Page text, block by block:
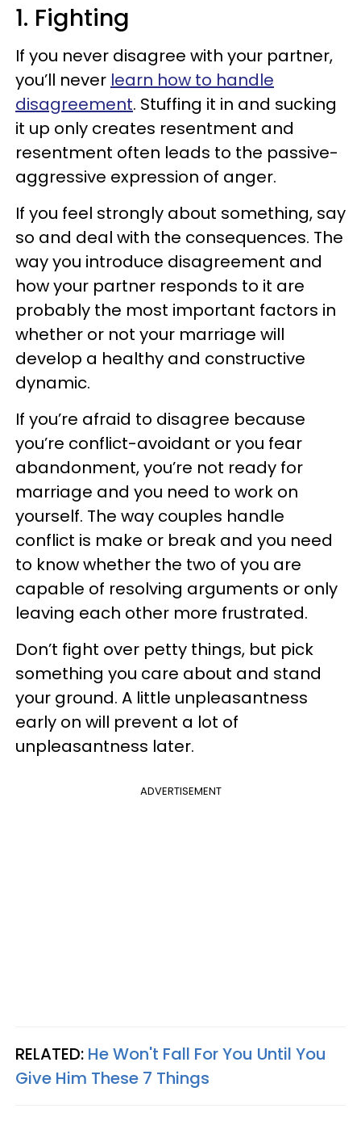
1. Fighting
If you never disagree with your partner,
you’ll never learn how to handle
disagreement. Stuffing it in and sucking
it up only creates resentment and
resentment often leads to the passive-
aggressive expression of anger.
If you feel strongly about something, say
so and deal with the consequences. The
way you introduce disagreement and
how your partner responds to it are
probably the most important factors in
whether or not your marriage will
develop a healthy and constructive
dynamic.
If you’re afraid to disagree because
you’re conflict-avoidant or you fear
abandonment, you’re not ready for
marriage and you need to work on
yourself. The way couples handle
conflict is make or break and you need
to know whether the two of you are
capable of resolving arguments or only
leaving each other more frustrated.
Don’t fight over petty things, but pick
something you care about and stand
your ground. A little unpleasantness
early on will prevent a lot of
unpleasantness later.
ADVERTISEMENT
RELATED: He Won't Fall For You Until You
Give Him These 7 Things